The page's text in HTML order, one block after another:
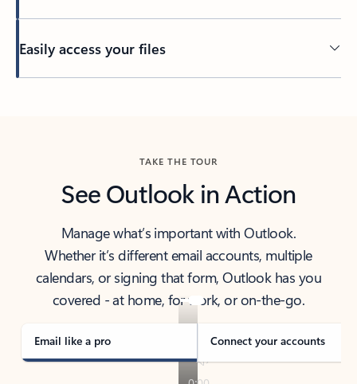
Easily access your files
TAKE THE TOUR
See Outlook in Action
Manage what’s important with Outlook.
Whether it’s different email accounts, multiple
calendars, or signing that form, Outlook has you
covered - at home, for work, or on-the-go.
Email like a pro Connect your accounts